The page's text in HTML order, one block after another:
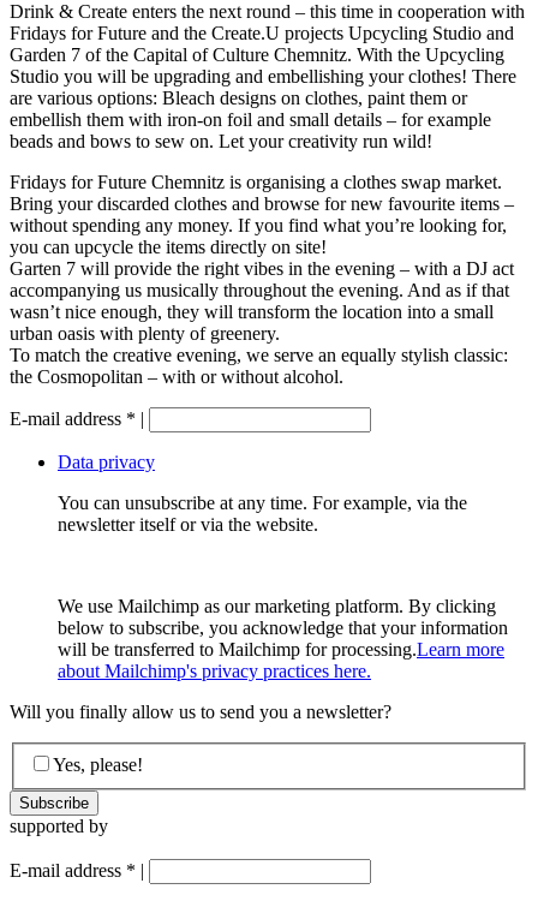
Drink & Create enters the next round – this time in cooperation with
Fridays for Future and the Create.U projects Upcycling Studio and
Garden 7 of the Capital of Culture Chemnitz. With the Upcycling
Studio you will be upgrading and embellishing your clothes! There
are various options: Bleach designs on clothes, paint them or
embellish them with iron-on foil and small details – for example
beads and bows to sew on. Let your creativity run wild!
Fridays for Future Chemnitz is organising a clothes swap market.
Bring your discarded clothes and browse for new favourite items –
without spending any money. If you find what you’re looking for,
you can upcycle the items directly on site!
Garten 7 will provide the right vibes in the evening – with a DJ act
accompanying us musically throughout the evening. And as if that
wasn’t nice enough, they will transform the location into a small
urban oasis with plenty of greenery.
To match the creative evening, we serve an equally stylish classic:
the Cosmopolitan – with or without alcohol.
E-mail address * |
Data privacy
You can unsubscribe at any time. For example, via the
newsletter itself or via the website.
We use Mailchimp as our marketing platform. By clicking
below to subscribe, you acknowledge that your information
will be transferred to Mailchimp for processing.Learn more
about Mailchimp's privacy practices here.
Will you finally allow us to send you a newsletter?
Yes, please!
supported by
E-mail address * |